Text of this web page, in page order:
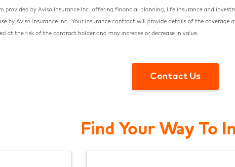
provided by Aviso Insurance Inc. offering financial planning, life insurance and
by Aviso Insurance Inc. Your insurance contract will provide details of the coverage
at the risk of the contract holder and may increase or decrease in value.
Contact Us
Find Your Way To